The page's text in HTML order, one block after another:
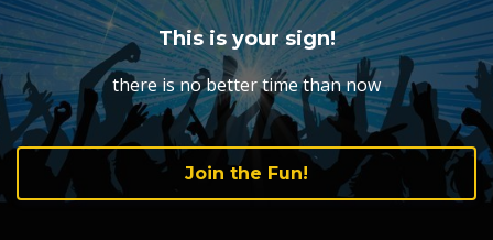
This is your sign!
there is no better time than now
Join the Fun!